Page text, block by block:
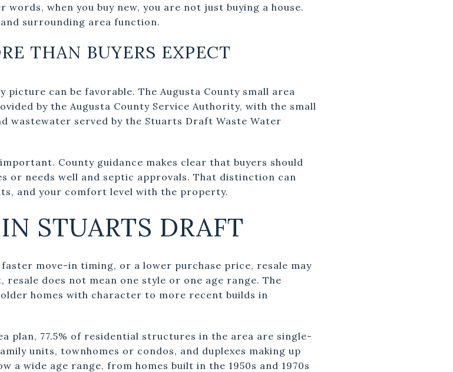
when you buy new, you are not just buying a house.
surrounding area function.
THAN BUYERS EXPECT
can be favorable. The Augusta County small area
by the Augusta County Service Authority, with the small
wastewater served by the Stuarts Draft Waste Water
County guidance makes clear that buyers should
or needs well and septic approvals. That distinction can
and your comfort level with the property.
STUARTS DRAFT
move-in timing, or a lower purchase price, resale may
does not mean one style or one age range. The
homes with character to more recent builds in
plan, 77.5% of residential structures in the area are single-
units, townhomes or condos, and duplexes making up
a wide age range, from homes built in the 1950s and 1970s